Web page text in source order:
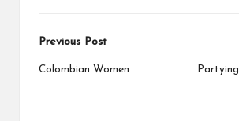
Post
navigation
Previous Post
Colombian Women